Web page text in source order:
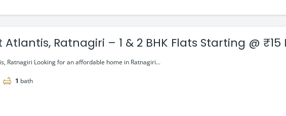
Ratnagiri – 1 & 2 BHK Flats Starting @ ₹15
Ratnagiri Looking for an affordable home in Ratnagiri...
1 bath